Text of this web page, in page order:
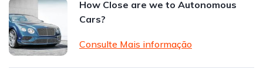
How Close are we to Autonomous
Cars?
Consulte Mais informação